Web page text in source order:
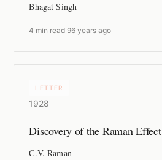
Bhagat Singh
4 min read 96 years ago
LETTER
1928
Discovery of the Raman Effect
C.V. Raman